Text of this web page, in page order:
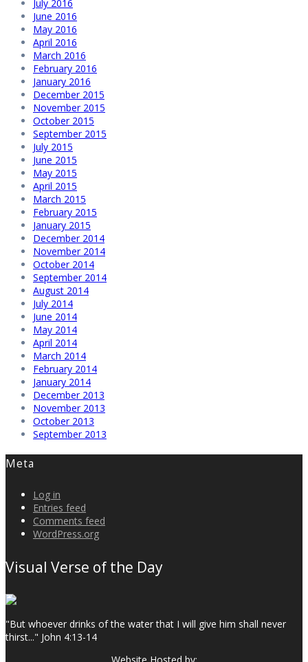
July 2016
June 2016
May 2016
April 2016
March 2016
February 2016
January 2016
December 2015
November 2015
October 2015
September 2015
July 2015
June 2015
May 2015
April 2015
March 2015
February 2015
January 2015
December 2014
November 2014
October 2014
September 2014
August 2014
July 2014
June 2014
May 2014
April 2014
March 2014
February 2014
January 2014
December 2013
November 2013
October 2013
September 2013
Meta
Log in
Entries feed
Comments feed
WordPress.org
Visual Verse of the Day
"But whoever drinks of the water that I will give him shall never
thirst..." John 4:13-14